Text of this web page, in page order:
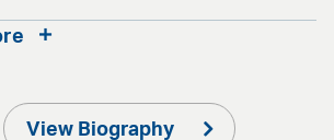
View Biography